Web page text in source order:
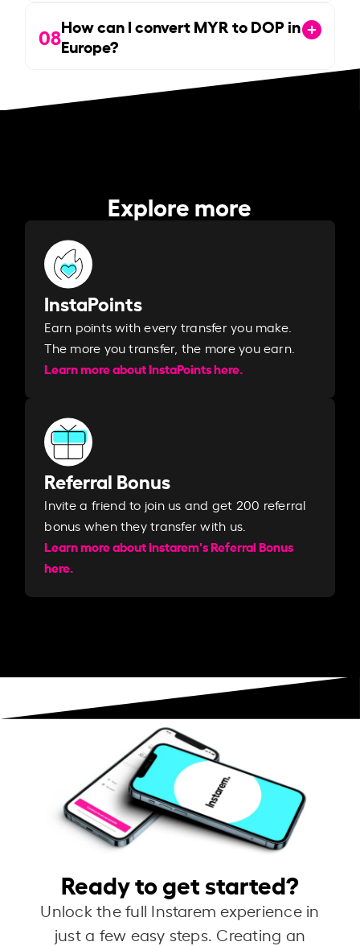
08How can I convert MYR to DOP in
Europe?
Explore more
InstaPoints
Earn points with every transfer you make.
The more you transfer, the more you earn. ​
Learn more about InstaPoints here.
Referral Bonus
Invite a friend to join us and get 200 referral
bonus when they transfer with us.​​
Learn more about Instarem's Referral Bonus
here.
Ready to get started?
Unlock the full Instarem experience in
just a few easy steps. Creating an